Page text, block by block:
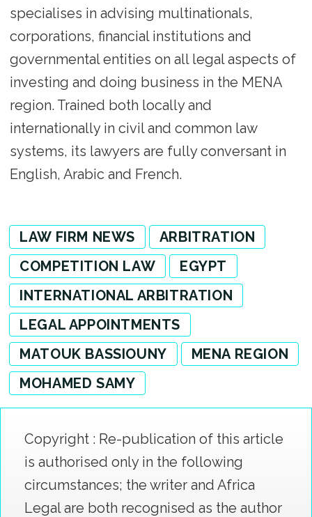
specialises in advising multinationals,
corporations, financial institutions and
governmental entities on all legal aspects of
investing and doing business in the MENA
region. Trained both locally and
internationally in civil and common law
systems, its lawyers are fully conversant in
English, Arabic and French.
LAW FIRM NEWS
ARBITRATION
COMPETITION LAW
EGYPT
INTERNATIONAL ARBITRATION
LEGAL APPOINTMENTS
MATOUK BASSIOUNY
MENA REGION
MOHAMED SAMY
Copyright : Re-publication of this article
is authorised only in the following
circumstances; the writer and Africa
Legal are both recognised as the author